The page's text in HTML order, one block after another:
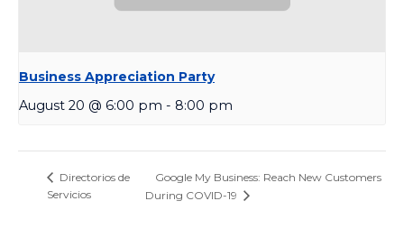
Business Appreciation Party
August 20 @ 6:00 pm - 8:00 pm
Directorios de
Servicios
Google My Business: Reach New Customers
During COVID-19